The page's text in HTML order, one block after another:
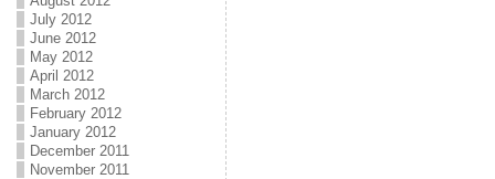
July 2012
June 2012
May 2012
April 2012
March 2012
February 2012
January 2012
December 2011
November 2011